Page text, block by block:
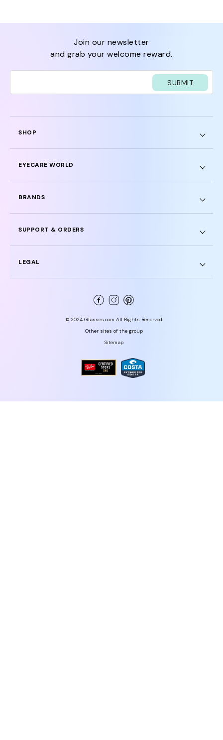
SHOP
EYECARE WORLD
BRANDS
SUPPORT & ORDERS
LEGAL
join our newsletter
and grab your welcome reward.
SUBMIT
© 2024 Glasses.com All Rights Reserved
Other sites of the group
Sitemap